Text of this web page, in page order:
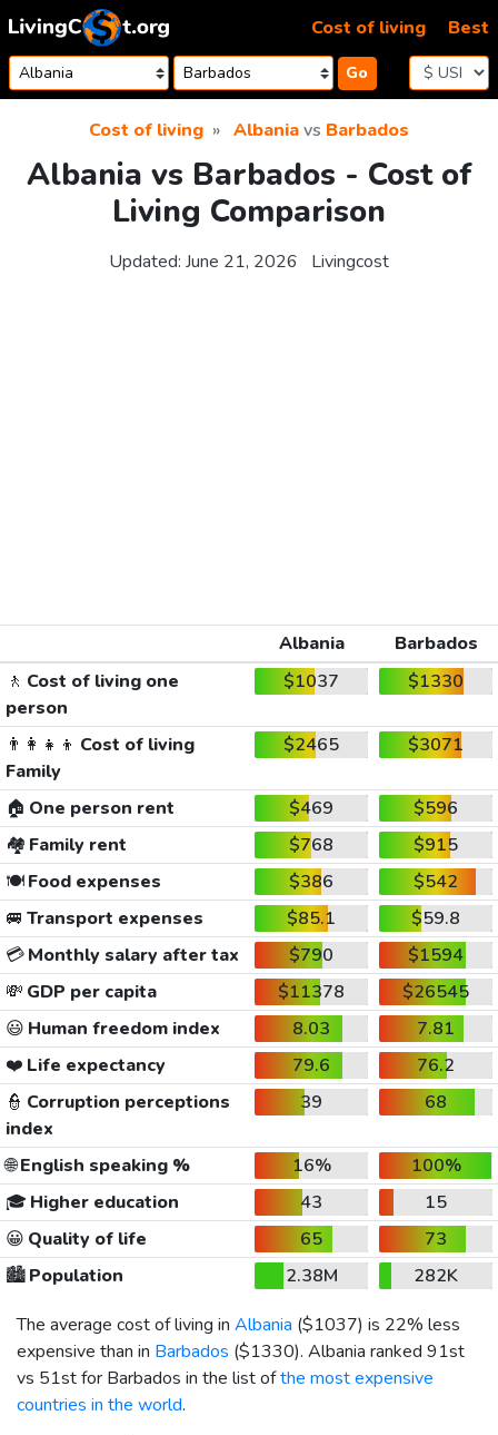
Skip to content
Go
Cost of living Best
Cost of living Albaniavs Barbados
Albania vs Barbados - Cost of
Living Comparison
Updated: June 21, 2026 Livingcost
Albania
Barbados
🚶 Cost of living one
person
$1037 $1330
👨‍👩‍👧‍👦 Cost of living
Family
$2465 $3071
🏠 One person rent $469
$596
🏘️ Family rent $768
$915
🍽️Food expenses $386
$542
🚐 Transport expenses $85.1
$59.8
💳Monthly salary after tax $790
$1594
💸 GDP per capita $11378
$26545
😃 Human freedom index 8.03
7.81
❤️ Life expectancy 79.6
76.2
👮 Corruption perceptions
index
39 68
🌐English speaking % 16%
100%
🎓 Higher education 43
15
😀 Quality of life 65
73
🏙️Population 2.38M
282K
The average cost of living in Albania ($1037) is 22% less
expensive than in Barbados ($1330). Albania ranked 91st
vs 51st for Barbados in the list ofthe most expensive
countries in the world.